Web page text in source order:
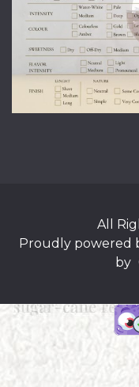
All
Proudly powered
by